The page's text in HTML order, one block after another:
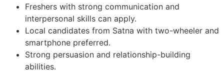
Freshers with strong communication and
interpersonal skills can apply.
Local candidates from Satna with two-wheeler and
smartphone preferred.
Strong persuasion and relationship-building
abilities.